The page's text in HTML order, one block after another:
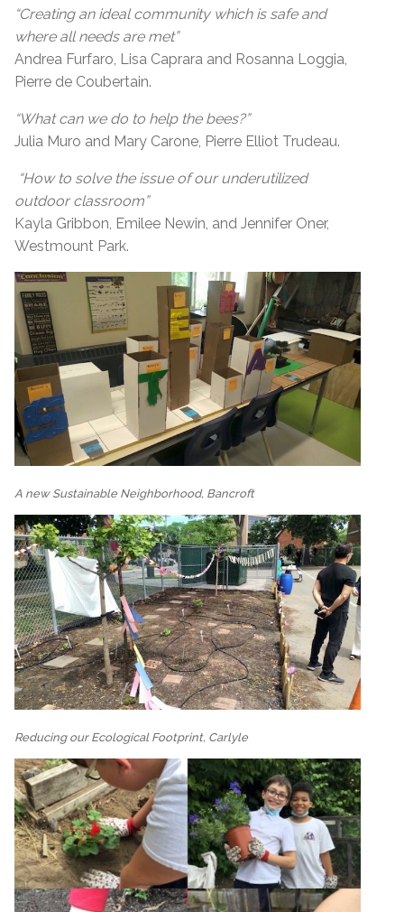
“Creating an ideal community which is safe and
where all needs are met”
Andrea Furfaro, Lisa Caprara and Rosanna Loggia,
Pierre de Coubertain.
“What can we do to help the bees?”
Julia Muro and Mary Carone, Pierre Elliot Trudeau.
“How to solve the issue of our underutilized
outdoor classroom”
Kayla Gribbon, Emilee Newin, and Jennifer Oner,
Westmount Park.
A new Sustainable Neighborhood, Bancroft
Reducing our Ecological Footprint, Carlyle